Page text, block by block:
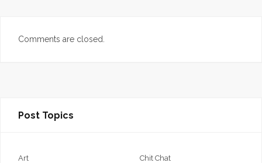
Comments are closed.
Post Topics
Art Chit Chat